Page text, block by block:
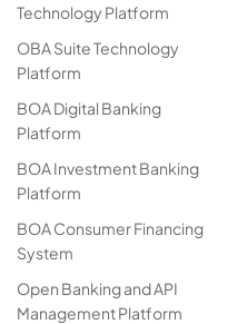
Technology Platform
OBA Suite Technology
Platform
BOA Digital Banking
Platform
BOA Investment Banking
Platform
BOA Consumer Financing
System
Open Banking and API
Management Platform